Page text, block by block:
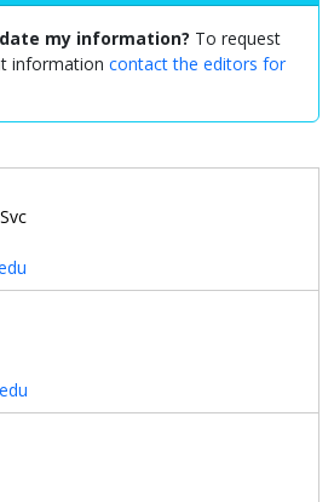
my information? To request
information contact the editors for